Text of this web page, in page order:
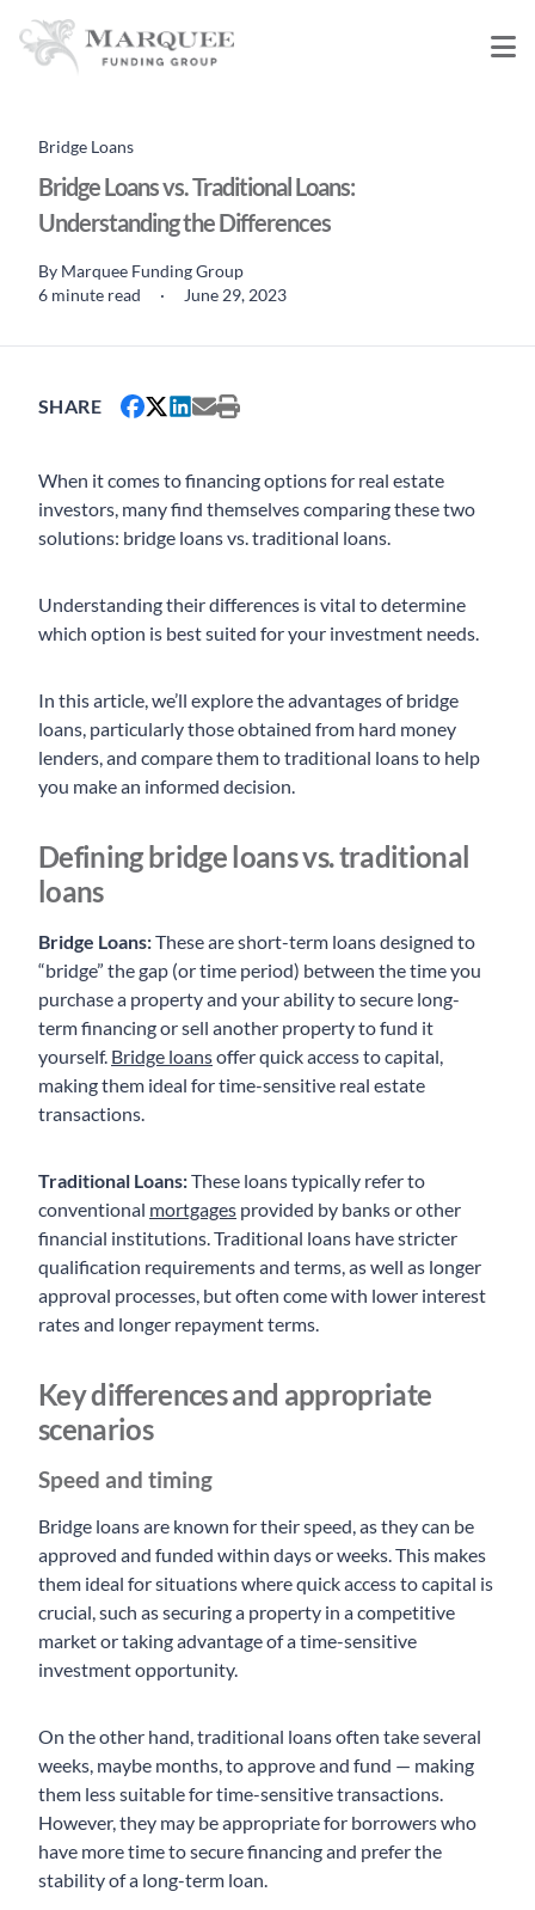
Bridge Loans
Bridge Loans vs. Traditional Loans:
Understanding the Differences
By Marquee Funding Group
6 minute read
· June 29, 2023
SHARE
When it comes to financing options for real estate
investors, many find themselves comparing these two
solutions: bridge loans vs. traditional loans.
Understanding their differences is vital to determine
which option is best suited for your investment needs.
In this article, we’ll explore the advantages of bridge
loans, particularly those obtained from hard money
lenders, and compare them to traditional loans to help
you make an informed decision.
Defining bridge loans vs. traditional
loans
Bridge Loans:These are short-term loans designed to
“bridge” the gap (or time period) between the time you
purchase a property and your ability to secure long-
term financing or sell another property to fund it
yourself. Bridge loansoffer quick access to capital,
making them ideal for time-sensitive real estate
transactions.
Traditional Loans:These loans typically refer to
conventional mortgages provided by banks or other
financial institutions. Traditional loans have stricter
qualification requirements and terms, as well as longer
approval processes, but often come with lower interest
rates and longer repayment terms.
Key differences and appropriate
scenarios
Speed and timing
Bridge loans are known for their speed, as they can be
approved and funded within days or weeks. This makes
them ideal for situations where quick access to capital is
crucial, such as securing a property in a competitive
market or taking advantage of a time-sensitive
investment opportunity.
On the other hand, traditional loans often take several
weeks, maybe months, to approve and fund — making
them less suitable for time-sensitive transactions.
However, they may be appropriate for borrowers who
have more time to secure financing and prefer the
stability of a long-term loan.